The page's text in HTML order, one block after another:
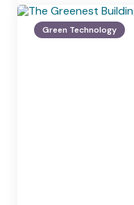
How
To
Update
Green Technology